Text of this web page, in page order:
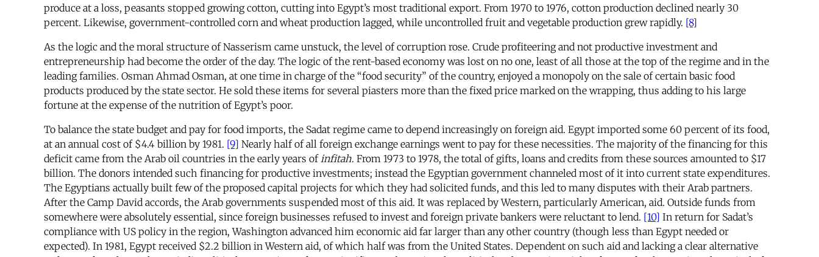
produce at a loss, peasants stopped growing cotton, cutting into Egypt’s most traditional export. From 1970 to 1976, cotton production declined nearly 30
percent. Likewise, government-controlled corn and wheat production lagged, while uncontrolled fruit and vegetable production grew rapidly. [8]
As the logic and the moral structure of Nasserism came unstuck, the level of corruption rose. Crude profiteering and not productive investment and
entrepreneurship had become the order of the day. The logic of the rent-based economy was lost on no one, least of all those at the top of the regime and in the
leading families. Osman Ahmad Osman, at one time in charge of the “food security” of the country, enjoyed a monopoly on the sale of certain basic food
products produced by the state sector. He sold these items for several piasters more than the fixed price marked on the wrapping, thus adding to his large
fortune at the expense of the nutrition of Egypt’s poor.
To balance the state budget and pay for food imports, the Sadat regime came to depend increasingly on foreign aid. Egypt imported some 60 percent of its food,
at an annual cost of $4.4 billion by 1981. [9] Nearly half of all foreign exchange earnings went to pay for these necessities. The majority of the financing for this
deficit came from the Arab oil countries in the early years of infitah. From 1973 to 1978, the total of gifts, loans and credits from these sources amounted to $17
billion. The donors intended such financing for productive investments; instead the Egyptian government channeled most of it into current state expenditures.
The Egyptians actually built few of the proposed capital projects for which they had solicited funds, and this led to many disputes with their Arab partners.
After the Camp David accords, the Arab governments suspended most of this aid. It was replaced by Western, particularly American, aid. Outside funds from
somewhere were absolutely essential, since foreign businesses refused to invest and foreign private bankers were reluctant to lend. [10] In return for Sadat’s
compliance with US policy in the region, Washington advanced him economic aid far larger than any other country (though less than Egypt needed or
expected). In 1981, Egypt received $2.2 billion in Western aid, of which half was from the United States. Dependent on such aid and lacking a clear alternative